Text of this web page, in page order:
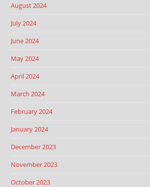
August 2024
July 2024
June 2024
May 2024
April 2024
March 2024
February 2024
January 2024
December 2023
November 2023
October 2023